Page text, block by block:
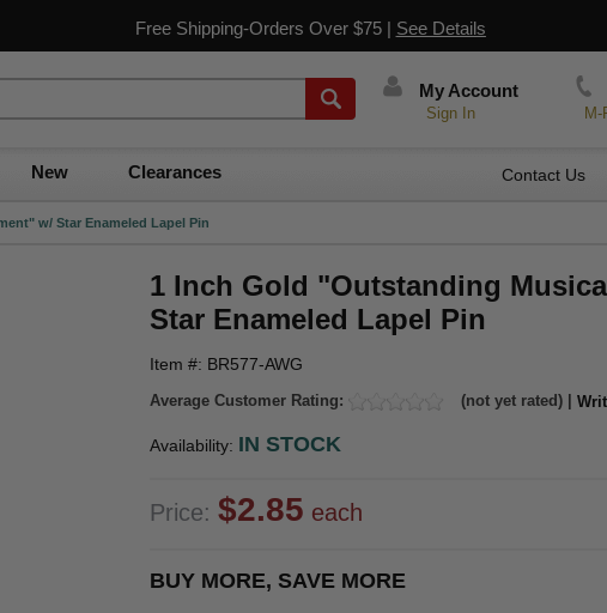
Free Shipping-Orders Over $75 | See Details
My Account
Sign In M-
New Clearances Contact Us
w/ Star Enameled Lapel Pin
1 Inch Gold "Outstanding
Star Enameled Lapel Pin
Item #: BR577-AWG
Average Customer Rating: (not yet rated) |
Availability: IN STOCK
Price: $2.85 each
BUY MORE, SAVE MORE